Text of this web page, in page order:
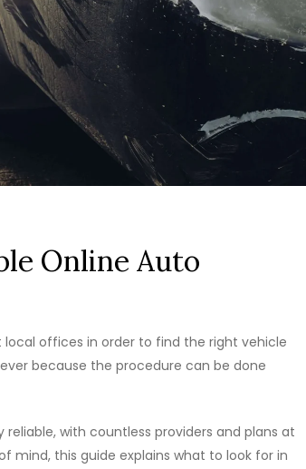
Online Auto
offices in order to find the right vehicle
because the procedure can be done
with countless providers and plans at
mind, this guide explains what to look for in